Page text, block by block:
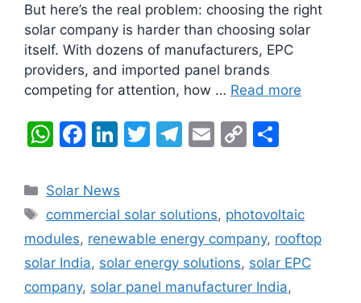
But here’s the real problem: choosing the right
solar company is harder than choosing solar
itself. With dozens of manufacturers, EPC
providers, and imported panel brands
competing for attention, how … Read more
W
at
s
A
p
p
F
c
e
b
o
o
Li
k
e
dI
n
T
er
T
gr
a
m
E
l
C
y
Li
n
k
e
Categories
Solar News
Tags
commercial solar solutions, photovoltaic
modules, renewable energy company, rooftop
solar India, solar energy solutions, solar EPC
company, solar panel manufacturer India,